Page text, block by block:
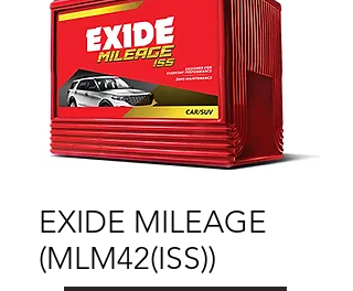
EXIDE MILEAGE
(MLM42(ISS))